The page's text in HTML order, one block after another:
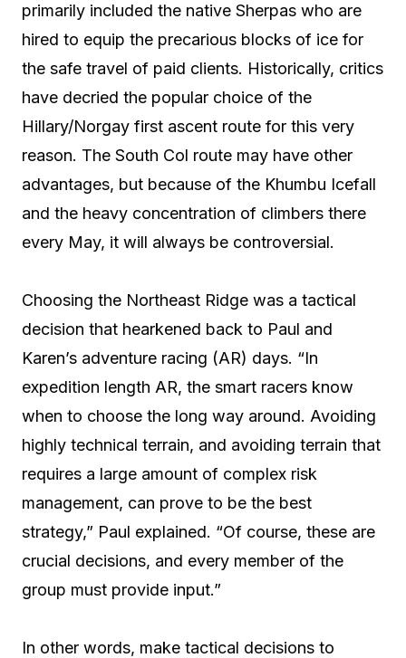
primarily included the native Sherpas who are
hired to equip the precarious blocks of ice for
the safe travel of paid clients. Historically, critics
have decried the popular choice of the
Hillary/Norgay first ascent route for this very
reason. The South Col route may have other
advantages, but because of the Khumbu Icefall
and the heavy concentration of climbers there
every May, it will always be controversial.
Choosing the Northeast Ridge was a tactical
decision that hearkened back to Paul and
Karen’s adventure racing (AR) days. “In
expedition length AR, the smart racers know
when to choose the long way around. Avoiding
highly technical terrain, and avoiding terrain that
requires a large amount of complex risk
management, can prove to be the best
strategy,” Paul explained. “Of course, these are
crucial decisions, and every member of the
group must provide input.”
In other words, make tactical decisions to